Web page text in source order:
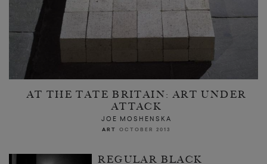
AT THE TATE BRITAIN: ART UNDER
ATTACK
JOE MOSHENSKA
ART OCTOBER 2013
REGULAR BLACK